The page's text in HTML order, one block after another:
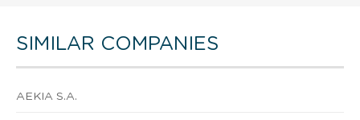
SIMILAR COMPANIES
AEKIA S.A.